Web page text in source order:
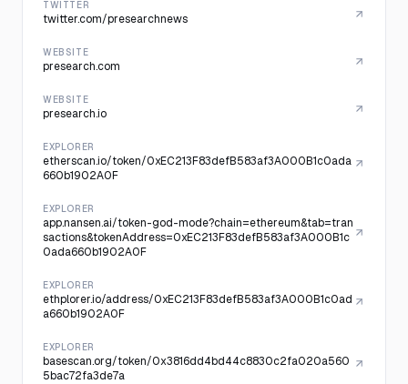
TWITTER
twitter.com/presearchnews
WEBSITE
presearch.com
WEBSITE
presearch.io
EXPLORER
etherscan.io/token/0xEC213F83defB583af3A000B1c0ada
660b1902A0F
EXPLORER
app.nansen.ai/token-god-mode?chain=ethereum&tab=tran
sactions&tokenAddress=0xEC213F83defB583af3A000B1c
0ada660b1902A0F
EXPLORER
ethplorer.io/address/0xEC213F83defB583af3A000B1c0ad
a660b1902A0F
EXPLORER
basescan.org/token/0x3816dd4bd44c8830c2fa020a560
5bac72fa3de7a